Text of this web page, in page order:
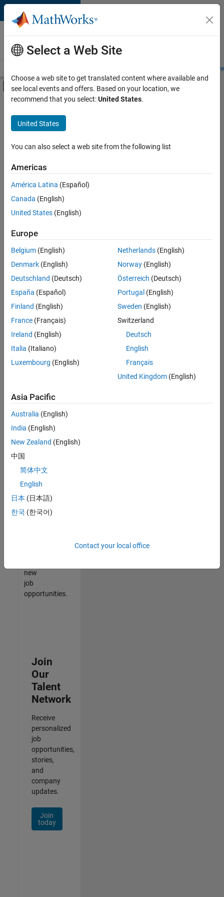
Skip to content
Careers at
MathWorks
Students and
Off-Canvas Navigation Menu Toggle
Main Content
FILTERED BY
Customer Support
Marketing Communications
Business Model Team
Human Resources
there
are
available
based
on
your
search
criteria.
Consider
your
search
or
all
jobs.
still
don’t
find
any
that
match
your
join
our
Talent
new
job
opportunities.
Join
Our
Talent
Network
Receive
personalized
job
opportunities,
stories,
and
company
updates.
Join
today
Select a Web Site
Choose a web site to get translated content where available and
see local events and offers. Based on your location, we
recommend that you select:United States.
United States
You can also select a web site from the following list
Americas
América Latina (Español)
Canada (English)
United States (English)
Europe
Belgium (English)
Denmark (English)
Deutschland (Deutsch)
España (Español)
Finland (English)
France (Français)
Ireland (English)
Italia (Italiano)
Luxembourg (English)
Netherlands(English)
Norway(English)
Österreich (Deutsch)
Portugal (English)
Sweden (English)
Switzerland
Deutsch
English
Français
United Kingdom(English)
Asia Pacific
Australia (English)
India (English)
New Zealand (English)
中国
简体中文
English
日本 (日本語)
한국 (한국어)
Contact your local office